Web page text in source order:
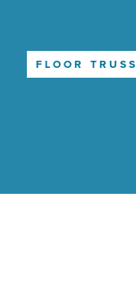
FLOOR TRUSS